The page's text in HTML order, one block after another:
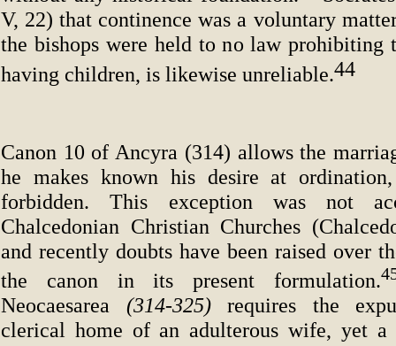
V, 22) that continence was a voluntary
the bishops were held to no law prohibiting
having children, is likewise unreliable.44
Canon 10 of Ancyra (314) allows the
he makes known his desire at
forbidden. This exception was not
Chalcedonian Christian Churches
and recently doubts have been raised over
the canon in its present formulation.
Neocaesarea (314-325) requires the
clerical home of an adulterous wife, yet